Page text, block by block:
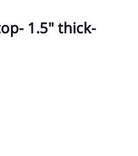
1.5" thick-